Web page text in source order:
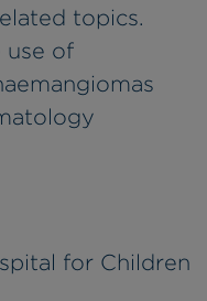
topics.
use of
for Children